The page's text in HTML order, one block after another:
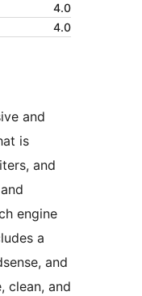
4.0
4.0
and
is
and
engine
a
and
clean, and